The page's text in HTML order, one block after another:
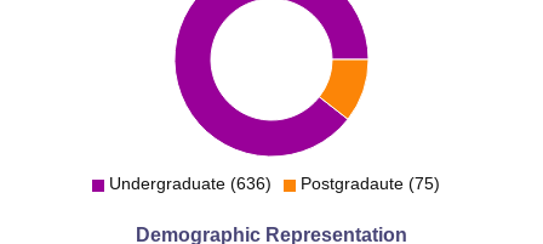
Undergraduate (636) Postgradaute (75)
Demographic Representation